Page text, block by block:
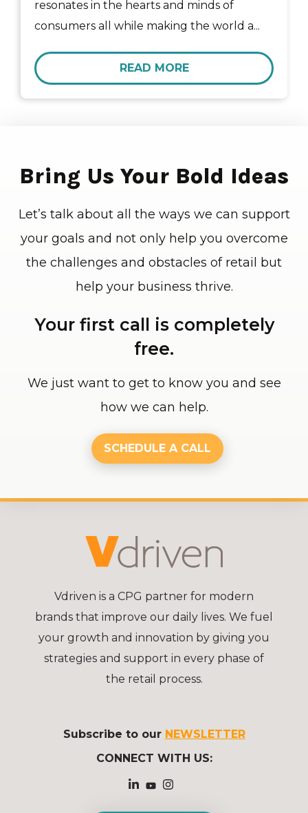
resonates in the hearts and minds of
consumers all while making the world a...
READ MORE
Bring Us Your Bold Ideas
Let’s talk about all the ways we can support
your goals and not only help you overcome
the challenges and obstacles of retail but
help your business thrive.
Your first call is completely
free.
We just want to get to know you and see
how we can help.
SCHEDULE A CALL
Vdriven is a CPG partner for modern
brands that improve our daily lives. We fuel
your growth and innovation by giving you
strategies and support in every phase of
the retail process.
Subscribe to our NEWSLETTER
CONNECT WITH US: